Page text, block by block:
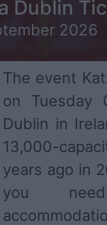
Dublin
2026
The event
on Tuesday
Dublin in
13,000-
years ago in
you